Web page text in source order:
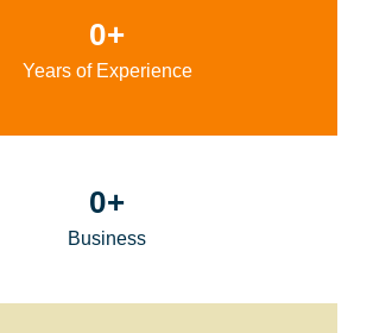
Years of Experience
0+
Business
0+